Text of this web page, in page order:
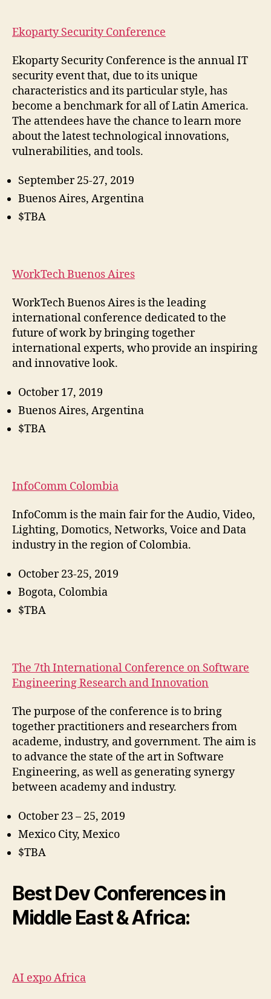
Ekoparty Security Conference
Ekoparty Security Conference is the annual IT
security event that, due to its unique
characteristics and its particular style, has
become a benchmark for all of Latin America.
The attendees have the chance to learn more
about the latest technological innovations,
vulnerabilities, and tools.
September 25-27, 2019
Buenos Aires, Argentina
$TBA
WorkTech Buenos Aires
WorkTech Buenos Aires is the leading
international conference dedicated to the
future of work by bringing together
international experts, who provide an inspiring
and innovative look.
October 17, 2019
Buenos Aires, Argentina
$TBA
InfoComm Colombia
InfoComm is the main fair for the Audio, Video,
Lighting, Domotics, Networks, Voice and Data
industry in the region of Colombia.
October 23-25, 2019
Bogota, Colombia
$TBA
The 7th International Conference on Software
Engineering Research and Innovation
The purpose of the conference is to bring
together practitioners and researchers from
academe, industry, and government. The aim is
to advance the state of the art in Software
Engineering, as well as generating synergy
between academy and industry.
October 23 – 25, 2019
Mexico City, Mexico
$TBA
Best Dev Conferences in
Middle East & Africa:
AI expo Africa